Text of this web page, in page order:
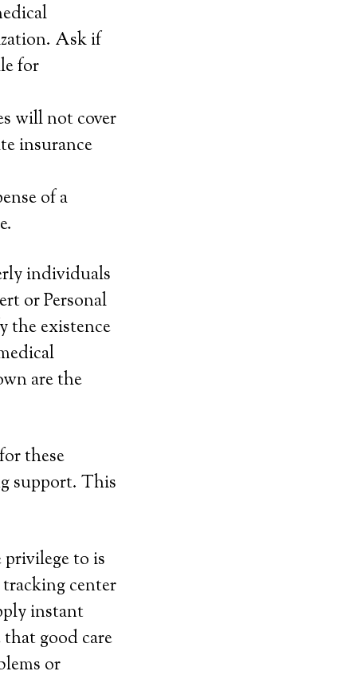
Ask if
for
will not cover
insurance
of a
individuals
or Personal
the existence
are the
these
support. This
to is
center
instant
good care
or